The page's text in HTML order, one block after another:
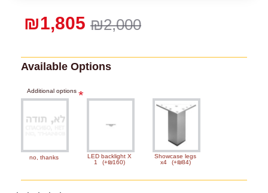
₪2,000
₪1,805
Available Options
Additional options
no, thanks
LED backlight X
1
(+₪160)
Showcase legs
x4
(+₪84)